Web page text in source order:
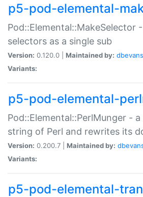
p5-pod-elemental-
Pod::Elemental::MakeSelector
selectors as a single sub
Version: 0.120.0 | Maintained by: dbevans
Variants:
p5-pod-elemental-
Pod::Elemental::PerlMunger -
string of Perl and rewrites its
Version: 0.200.7 | Maintained by:
Variants:
p5-pod-elemental-